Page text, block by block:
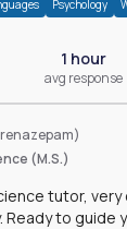
Psychology
1 hour
avg response
(M.S.)
tutor, very
to guide